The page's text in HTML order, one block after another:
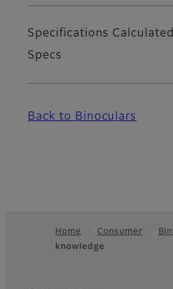
Specifications
Specs
Back to Binoculars
Footer
Home Consumer
knowledge